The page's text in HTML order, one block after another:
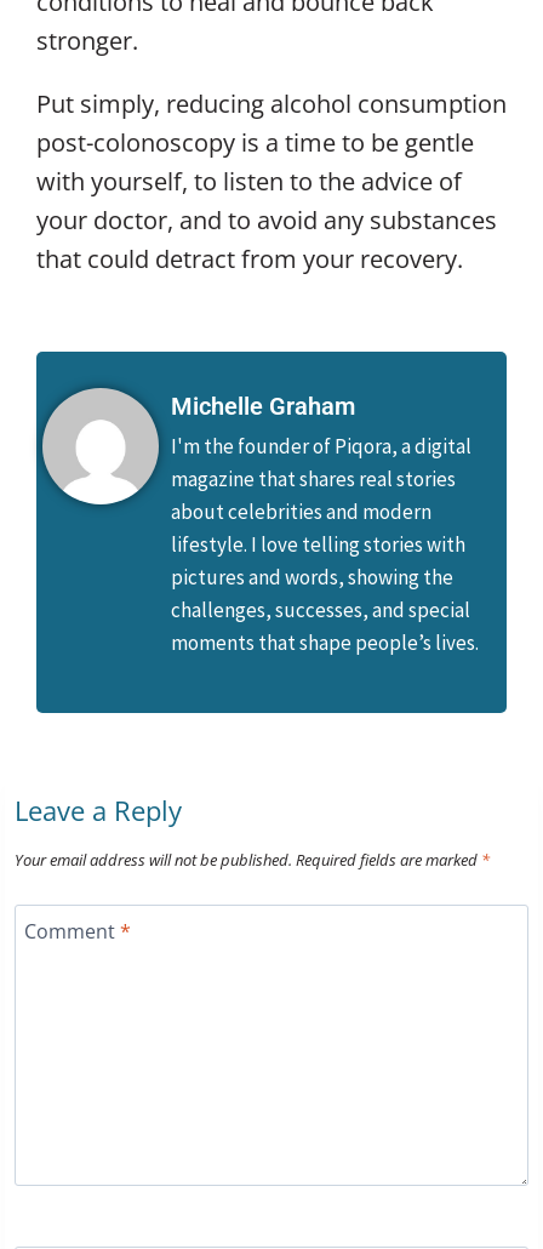
stronger.
Put simply, reducing alcohol consumption
post-colonoscopy is a time to be gentle
with yourself, to listen to the advice of
your doctor, and to avoid any substances
that could detract from your recovery.
Michelle Graham
I'm the founder of Piqora, a digital
magazine that shares real stories
about celebrities and modern
lifestyle. I love telling stories with
pictures and words, showing the
challenges, successes, and special
moments that shape people’s lives.
Leave a Reply
Your email address will not be published. Required fields are marked *
Comment*